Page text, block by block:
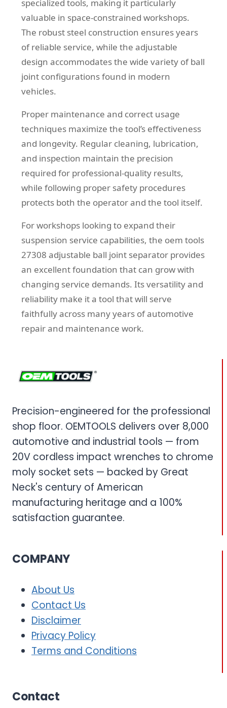
specialized tools, making it particularly
valuable in space-constrained workshops.
The robust steel construction ensures years
of reliable service, while the adjustable
design accommodates the wide variety of ball
joint configurations found in modern
vehicles.
Proper maintenance and correct usage
techniques maximize the tool’s effectiveness
and longevity. Regular cleaning, lubrication,
and inspection maintain the precision
required for professional-quality results,
while following proper safety procedures
protects both the operator and the tool itself.
For workshops looking to expand their
suspension service capabilities, the oem tools
27308 adjustable ball joint separator provides
an excellent foundation that can grow with
changing service demands. Its versatility and
reliability make it a tool that will serve
faithfully across many years of automotive
repair and maintenance work.
Precision-engineered for the professional
shop floor. OEMTOOLS delivers over 8,000
automotive and industrial tools — from
20V cordless impact wrenches to chrome
moly socket sets — backed by Great
Neck's century of American
manufacturing heritage and a 100%
satisfaction guarantee.
COMPANY
About Us
Contact Us
Disclaimer
Privacy Policy
Terms and Conditions
Contact